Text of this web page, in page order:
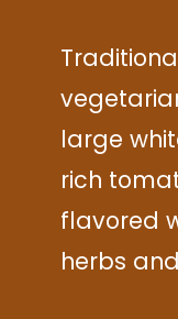
large
rich
flavored
herbs